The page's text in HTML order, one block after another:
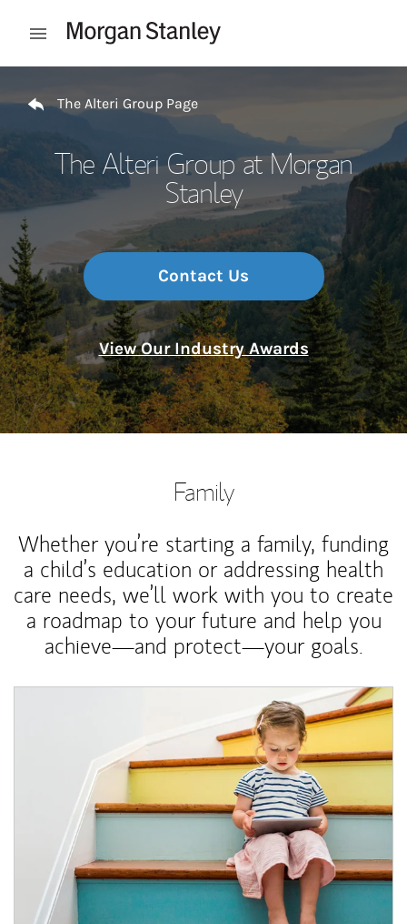
Open mobile menu
The Alteri Group Page
The Alteri Group at Morgan
Stanley
Contact Us
View Our Industry Awards
Family
Whether you’re starting a family, funding
a child’s education or addressing health
care needs, we’ll work with you to create
a roadmap to your future and help you
achieve—and protect—your goals.